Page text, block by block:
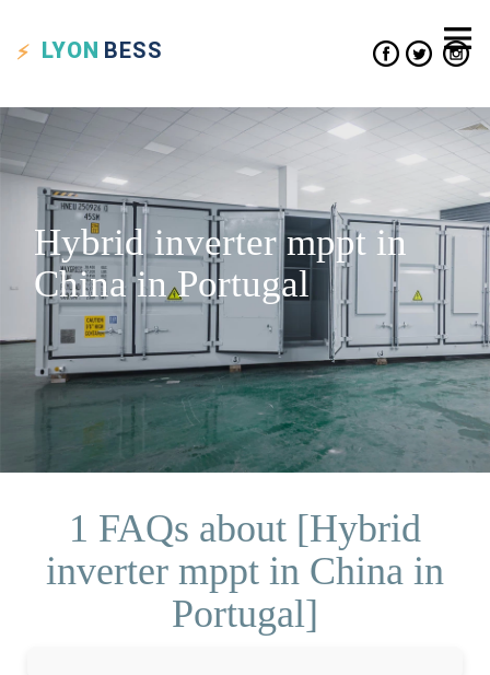
LYON BESS
Hybrid inverter mppt in
China in Portugal
1 FAQs about [Hybrid
inverter mppt in China in
Portugal]